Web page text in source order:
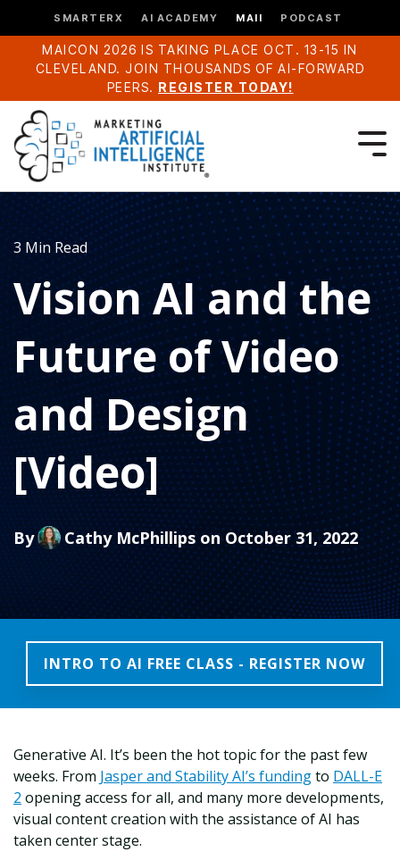
SMARTERX AI ACADEMY MAII PODCAST
MAICON 2026 IS TAKING PLACE OCT. 13-15 IN
CLEVELAND. JOIN THOUSANDS OF AI-FORWARD
PEERS. REGISTER TODAY!
3 Min Read
Vision AI and the
Future of Video
and Design
[Video]
By Cathy McPhillips on October 31, 2022
INTRO TO AI FREE CLASS - REGISTER NOW
Generative AI. It’s been the hot topic for the past few
weeks. From Jasper and Stability AI’s fundingto DALL-E
2 opening access for all, and many more developments,
visual content creation with the assistance of AI has
taken center stage.